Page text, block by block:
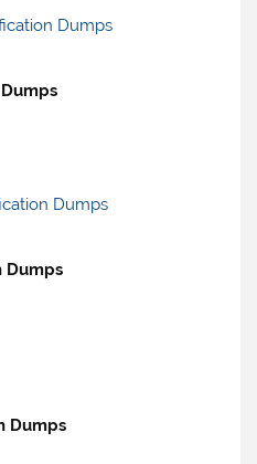
Dumps
Dumps
Dumps
Dumps